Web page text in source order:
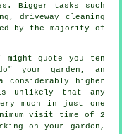
Bigger tasks such
driveway cleaning
by the majority of
quote you ten
your garden, an
considerably higher
unlikely that any
much in just one
visit time of 2
on your garden,